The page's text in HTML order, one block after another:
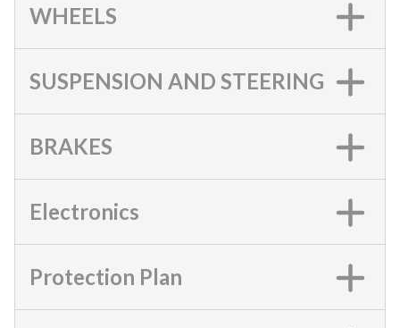
WHEELS
SUSPENSION AND STEERING
BRAKES
Electronics
Protection Plan